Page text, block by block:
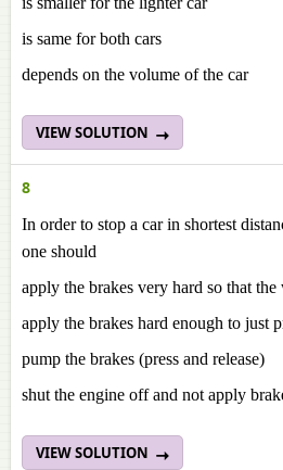
is same for both cars
depends on the volume of the car
VIEW SOLUTION
8
In order to stop a car in shortest
one should
apply the brakes very hard so that
apply the brakes hard enough to just
pump the brakes (press and release)
shut the engine off and not apply
VIEW SOLUTION